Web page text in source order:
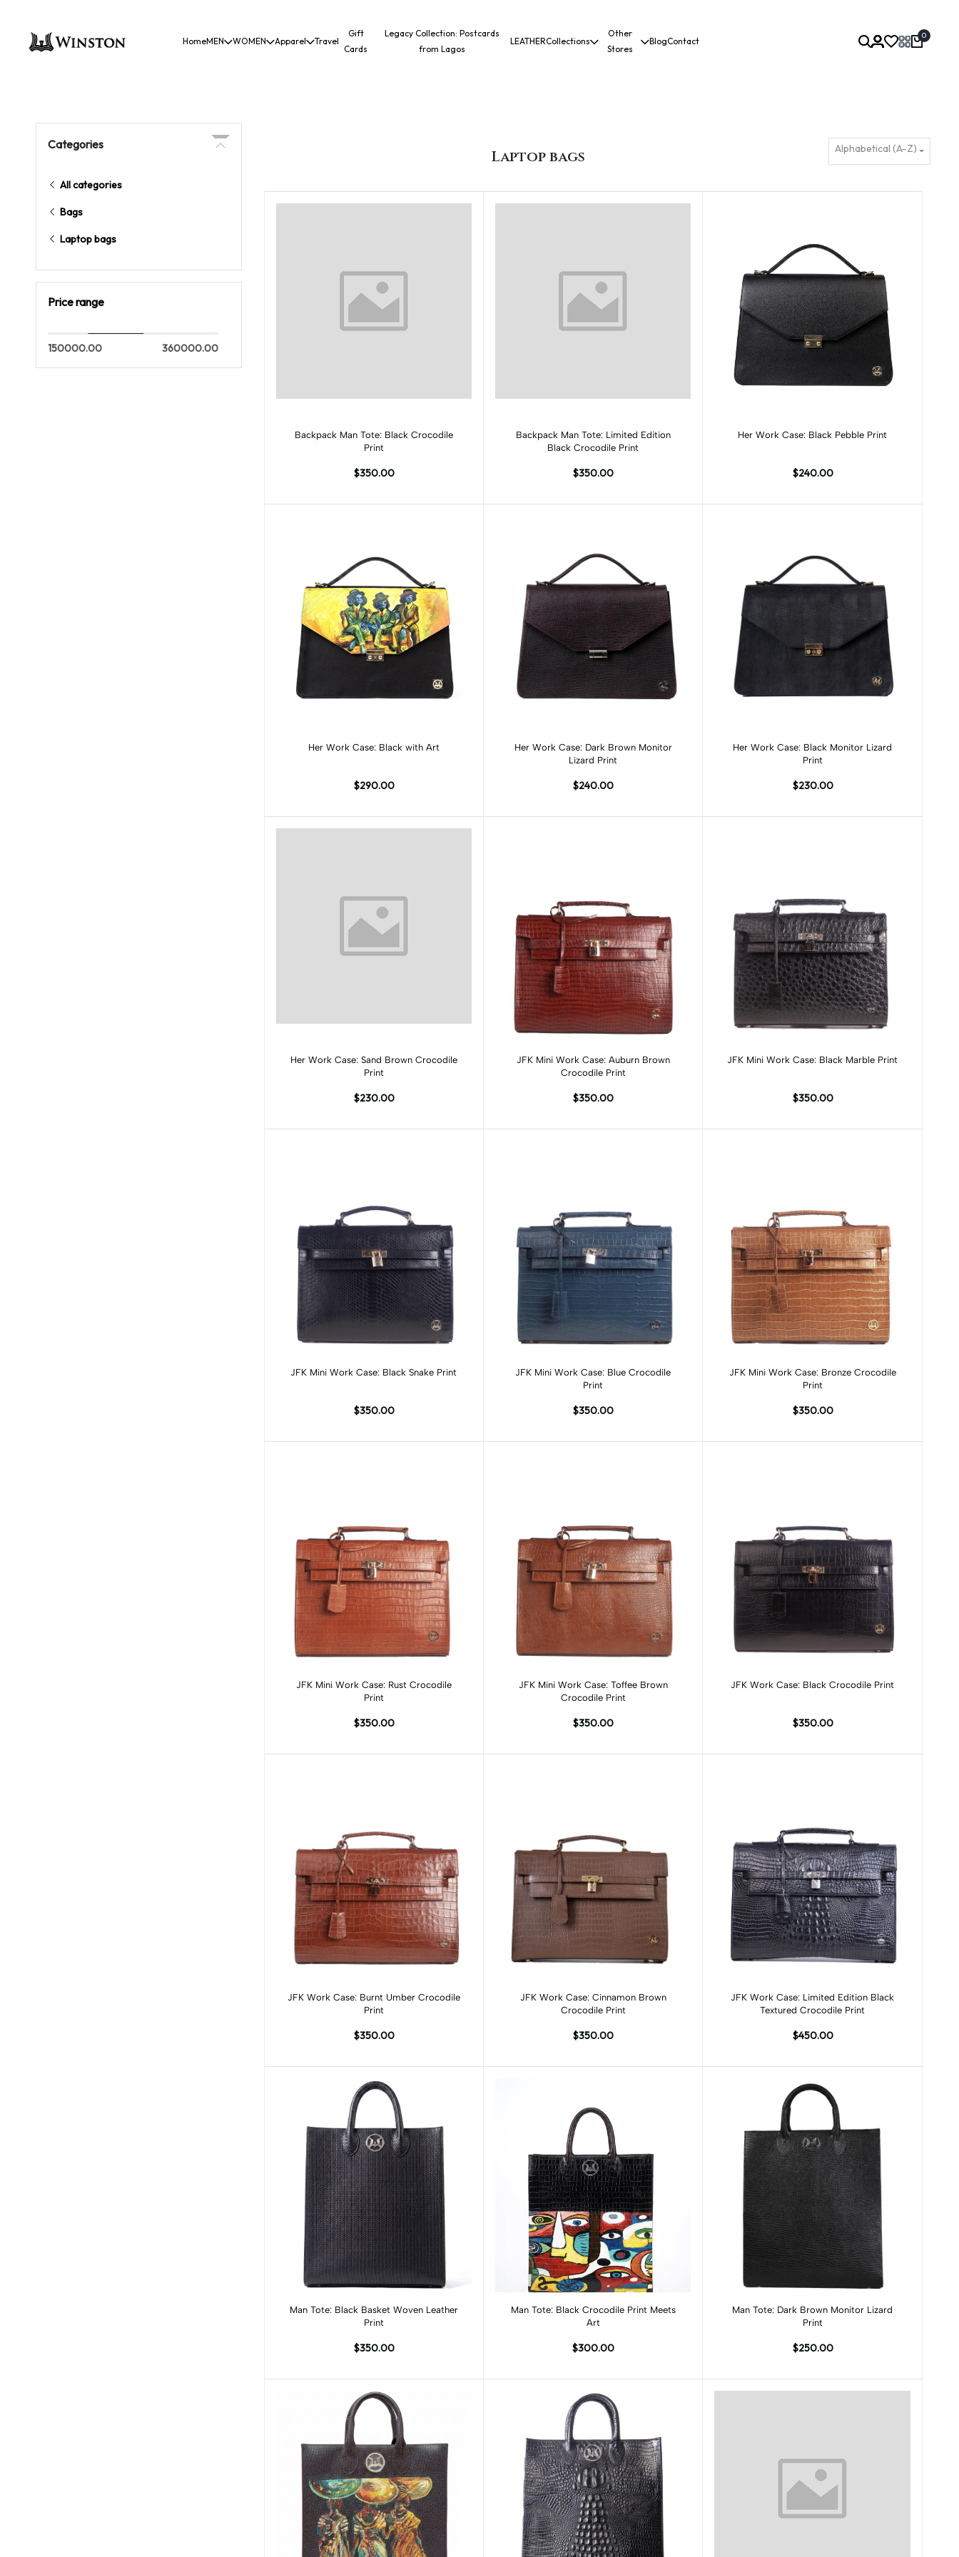
HomeMEN WOMEN Apparel Travel
Gift
Cards
Legacy Collection: Postcards
from Lagos
LEATHERCollections
Other
Stores
BlogContact
0
Categories
All categories
Bags
Laptop bags
Price range
150000.00 360000.00
Laptop bags Alphabetical (A-Z)
Add to cart
Backpack Man Tote: Black Crocodile
Print
$350.00
Add to cart
Backpack Man Tote: Limited Edition
Black Crocodile Print
$350.00
Add to cart
Her Work Case: Black Pebble Print
$240.00
Add to cartHer Work Case: Black with Art
$290.00
Add to cart
Her Work Case: Dark Brown Monitor
Lizard Print
$240.00
Add to cart
Her Work Case: Black Monitor Lizard
Print
$230.00
Add to cart
Her Work Case: Sand Brown Crocodile
Print
$230.00
Add to cart
JFK Mini Work Case: Auburn Brown
Crocodile Print
$350.00
Add to cart
JFK Mini Work Case: Black Marble Print
$350.00
Add to cart
JFK Mini Work Case: Black Snake Print
$350.00
Add to cart
JFK Mini Work Case: Blue Crocodile
Print
$350.00
Add to cart
JFK Mini Work Case: Bronze Crocodile
Print
$350.00
Add to cart
JFK Mini Work Case: Rust Crocodile
Print
$350.00
Add to cart
JFK Mini Work Case: Toffee Brown
Crocodile Print
$350.00
Add to cart
JFK Work Case: Black Crocodile Print
$350.00
Add to cart
JFK Work Case: Burnt Umber Crocodile
Print
$350.00
Add to cart
JFK Work Case: Cinnamon Brown
Crocodile Print
$350.00
Add to cart
JFK Work Case: Limited Edition Black
Textured Crocodile Print
$450.00
Add to cart
Man Tote: Black Basket Woven Leather
Print
$350.00
Add to cart
Man Tote: Black Crocodile Print Meets
Art
$300.00
Add to cart
Man Tote: Dark Brown Monitor Lizard
Print
$250.00